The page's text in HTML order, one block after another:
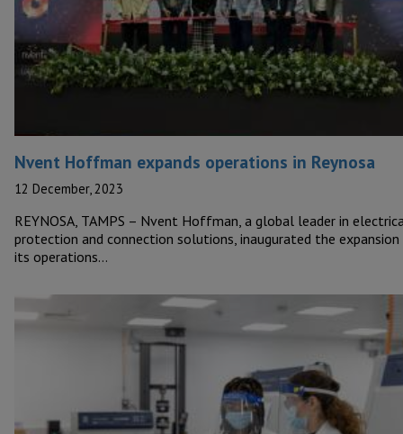
Nvent Hoffman expands operations in Reynosa
12 December, 2023
REYNOSA, TAMPS – Nvent Hoffman, a global leader in
protection and connection solutions, inaugurated the
its operations…